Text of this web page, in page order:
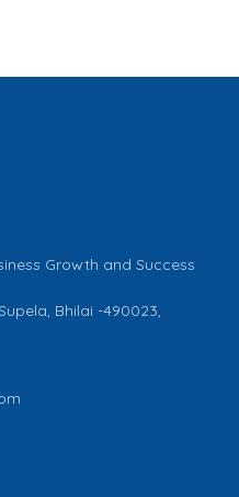
Growth and Success
Bhilai -490023,